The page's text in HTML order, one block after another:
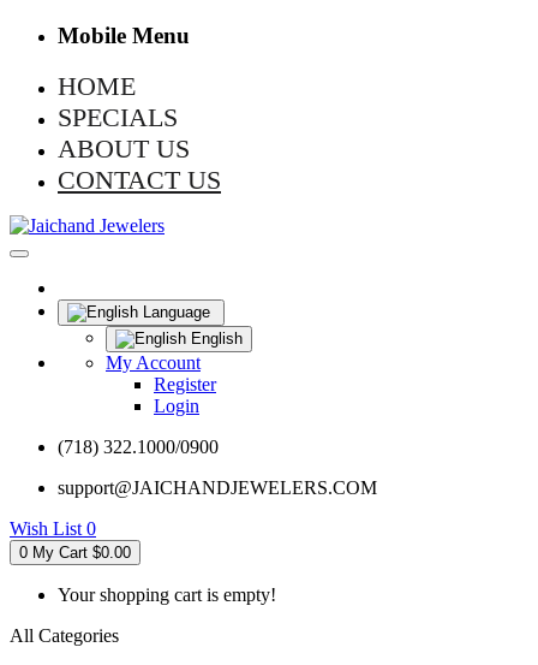
Mobile Menu
HOME
SPECIALS
ABOUT US
CONTACT US
Language
English
My Account
Register
Login
(718) 322.1000/0900
support@JAICHANDJEWELERS.COM
Wish List 0
0 My Cart $0.00
Your shopping cart is empty!
All Categories